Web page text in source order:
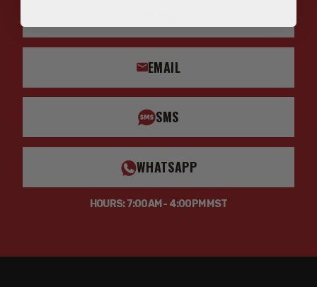
EMAIL
SMS
WHATSAPP
HOURS: 7:00AM - 4:00PM MST